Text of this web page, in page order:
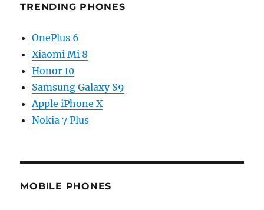
TRENDING PHONES
OnePlus 6
Xiaomi Mi 8
Honor 10
Samsung Galaxy S9
Apple iPhone X
Nokia 7 Plus
MOBILE PHONES